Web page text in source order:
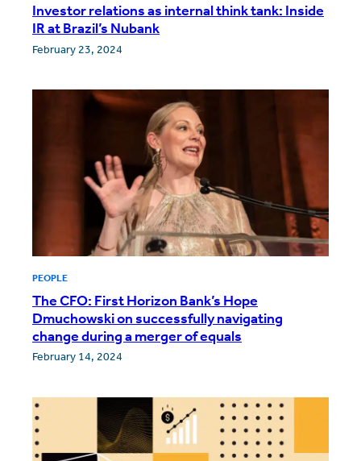
Investor relations as internal think tank: Inside
IR at Brazil’s Nubank
February 23, 2024
PEOPLE
The CFO: First Horizon Bank’s Hope
Dmuchowski on successfully navigating
change during a merger of equals
February 14, 2024